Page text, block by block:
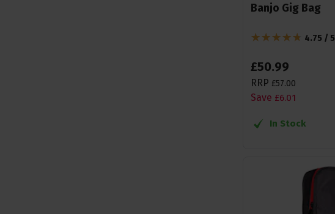
Banjo Gig Bag
4.75 / 5
£50.99
RRP £57.00
Save £6.01
In Stock